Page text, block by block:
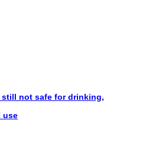
not safe for drinking,
use